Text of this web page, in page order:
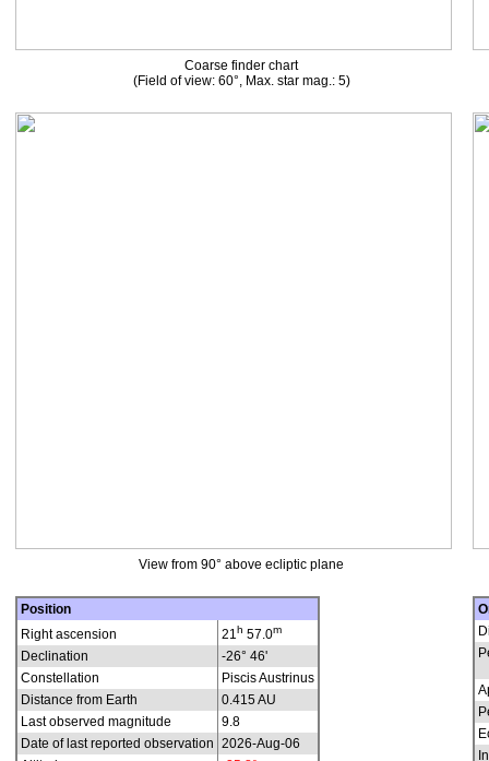
Coarse finder chart
(Field of view: 60°, Max. star mag.: 5)
View from 90° above ecliptic plane
Position
Right ascension
21h 57.0m
Declination
-26° 46'
Constellation
Piscis Austrinus
Distance from Earth
0.415 AU
Last observed magnitude
9.8
Date of last reported observation 2026-Aug-06